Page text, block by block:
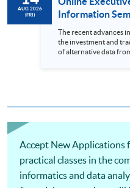
use of data
During this webinar,
analytics system will help you to: 1.
trend of stock market
market is bull or bear) 2. Identify if the stock market sector
performance is improving or not 3.
AUG 2026
(FRI)
Information
Series (14 Aug
The recent advances
the investment and
of alternative data
who wish to enhance
Accept New Applications
practical classes in the
informatics and data